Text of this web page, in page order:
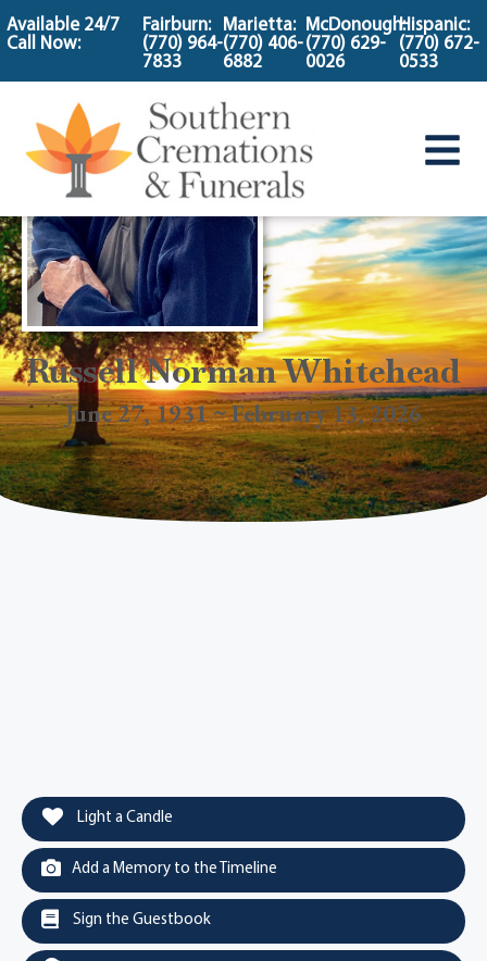
content
Available 24/7
Call Now:
Fairburn:
(770) 964-
7833
Marietta:
(770) 406-
6882
McDonough:
(770) 629-
0026
Hispanic:
(770) 672-
0533
Russell Norman Whitehead
June 27, 1931 ~ February 13, 2026
Light a Candle
Add a Memory to the Timeline
Sign the Guestbook